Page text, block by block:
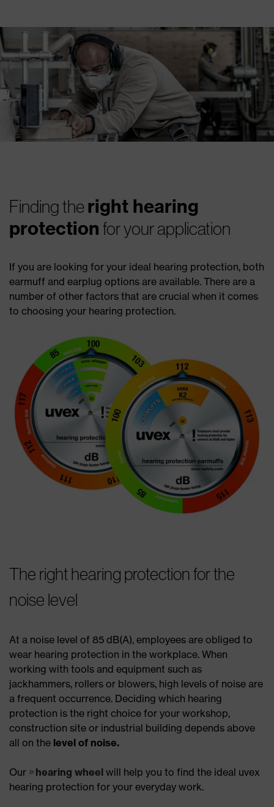
Finding theright hearing
protection for your application
If you are looking for your ideal hearing protection, both
earmuff and earplug options are available. There are a
number of other factors that are crucial when it comes
to choosing your hearing protection.
The right hearing protection for the
noise level
At a noise level of 85 dB(A), employees are obliged to
wear hearing protection in the workplace. When
working with tools and equipment such as
jackhammers, rollers or blowers, high levels of noise are
a frequent occurrence. Deciding which hearing
protection is the right choice for your workshop,
construction site or industrial building depends above
all on the level of noise.
Our hearing wheel will help you to find the ideal uvex
hearing protection for your everyday work.